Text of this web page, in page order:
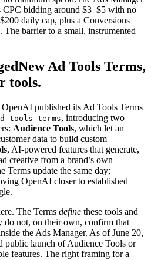
CPC bidding around $3–$5 with no
daily cap, plus a Conversions
barrier to a small, instrumented
New Ad Tools Terms,
tools.
published its Ad Tools Terms
tools-terms, introducing two
Audience Tools, which let an
data to build custom
, AI-powered features that generate,
creative from a brand’s own
Terms update the same day;
OpenAI closer to established
The Terms define these tools and
not, on their own, confirm that
the Ads Manager. As of June 20,
public launch of Audience Tools or
features. The right framing for a